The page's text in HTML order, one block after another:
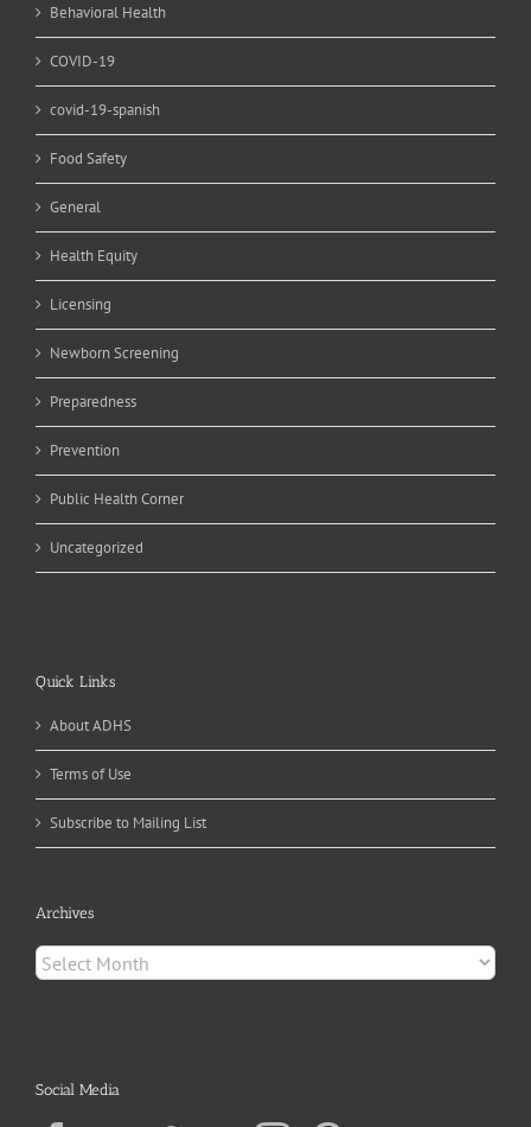
Behavioral Health
COVID-19
covid-19-spanish
Food Safety
General
Health Equity
Licensing
Newborn Screening
Preparedness
Prevention
Public Health Corner
Uncategorized
Quick Links
About ADHS
Terms of Use
Subscribe to Mailing List
Archives
Archives
Social Media